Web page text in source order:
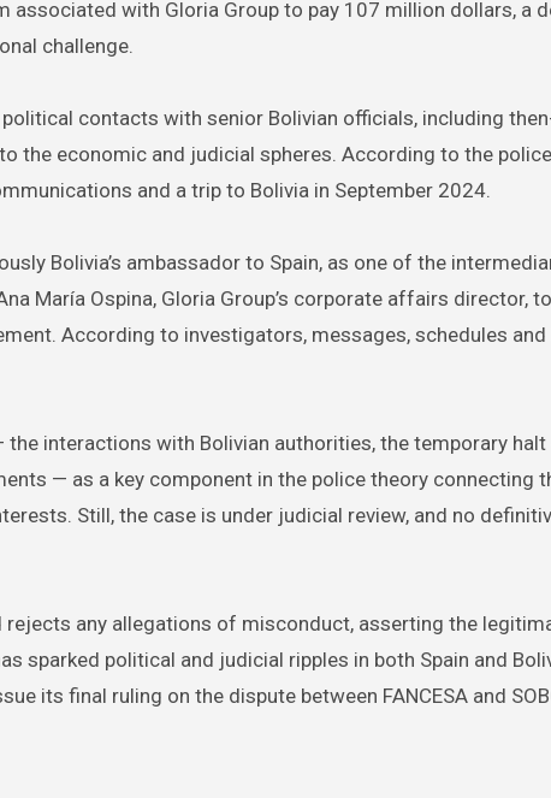
with Gloria Group to pay 107 million dollars, a
challenge.
contacts with senior Bolivian officials, including
the economic and judicial spheres. According to the police
and a trip to Bolivia in September 2024.
Bolivia’s ambassador to Spain, as one of the
María Ospina, Gloria Group’s corporate affairs director,
According to investigators, messages, schedules and
interactions with Bolivian authorities, the temporary
— as a key component in the police theory connecting
Still, the case is under judicial review, and no
rejects any allegations of misconduct, asserting the
sparked political and judicial ripples in both Spain and
its final ruling on the dispute between FANCESA and